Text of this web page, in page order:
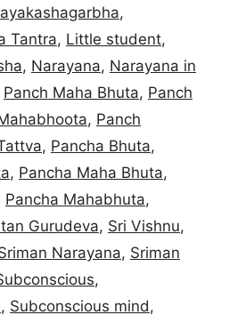
,
Tantra, Little student,
, Narayana, Narayana in
Panch Maha Bhuta, Panch
, Panch
, Pancha Bhuta,
, Pancha Maha Bhuta,
Pancha Mahabhuta,
Gurudeva, Sri Vishnu,
Narayana, Sriman
,
, Subconscious mind,